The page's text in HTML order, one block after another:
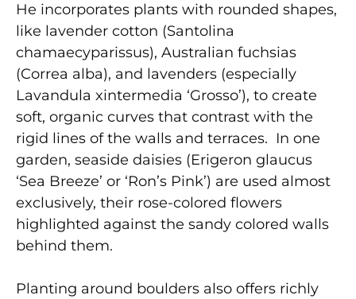
He incorporates plants with rounded shapes,
like lavender cotton (Santolina
chamaecyparissus), Australian fuchsias
(Correa alba), and lavenders (especially
Lavandula xintermedia ‘Grosso’), to create
soft, organic curves that contrast with the
rigid lines of the walls and terraces. In one
garden, seaside daisies (Erigeron glaucus
‘Sea Breeze’ or ‘Ron’s Pink’) are used almost
exclusively, their rose-colored flowers
highlighted against the sandy colored walls
behind them.
Planting around boulders also offers richly